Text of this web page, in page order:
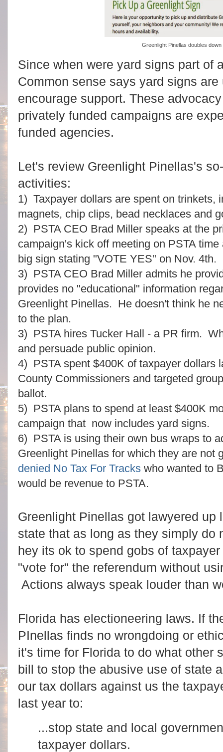
Greenlight Pinellas doubles
Since when were yard signs part of
Common sense says yard signs
encourage support. These
privately funded campaigns are
funded agencies.
Let's review Greenlight Pinellas's
activities:
1) Taxpayer dollars are spent on trinkets,
magnets, chip clips, bead necklaces and
2) PSTA CEO Brad Miller speaks at the
campaign's kick off meeting on PSTA
big sign stating "VOTE YES" on Nov. 4th.
3) PSTA CEO Brad Miller admits he
provides no "educational" information
Greenlight Pinellas. He doesn't think he
to the plan.
3) PSTA hires Tucker Hall - a PR firm.
and persuade public opinion.
4) PSTA spent $400K of taxpayer dollars
County Commissioners and targeted
ballot.
5) PSTA plans to spend at least $400K
campaign that now includes yard signs.
6) PSTA is using their own bus wraps to
Greenlight Pinellas for which they are
denied No Tax For Tracks who wanted to
would be revenue to PSTA.
Greenlight Pinellas got lawyered up
state that as long as they simply do
hey its ok to spend gobs of
"vote for" the referendum without
Actions always speak louder than
Florida has electioneering laws. If
PInellas finds no wrongdoing or
it's time for Florida to do what other
bill to stop the abusive use of state
our tax dollars against us the
last year to:
...stop state and local
taxpayer dollars.